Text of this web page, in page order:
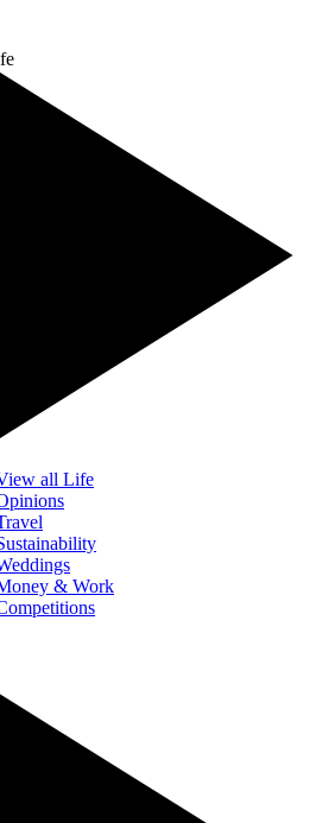
all Life
& Work